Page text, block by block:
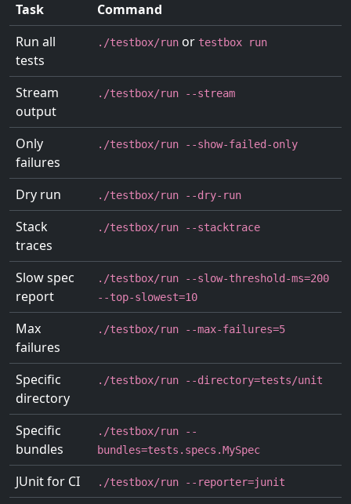
Task
Command
Run all
tests
./testbox/run or testbox run
Stream
output
./testbox/run --stream
Only
failures
./testbox/run --show-failed-only
Dry run ./testbox/run --dry-run
Stack
traces
./testbox/run --stacktrace
Slow spec
report
./testbox/run --slow-threshold-ms=200
--top-slowest=10
Max
failures
./testbox/run --max-failures=5
Specific
directory
./testbox/run --directory=tests/unit
Specific
bundles
./testbox/run --
bundles=tests.specs.MySpec
JUnit for CI ./testbox/run --reporter=junit